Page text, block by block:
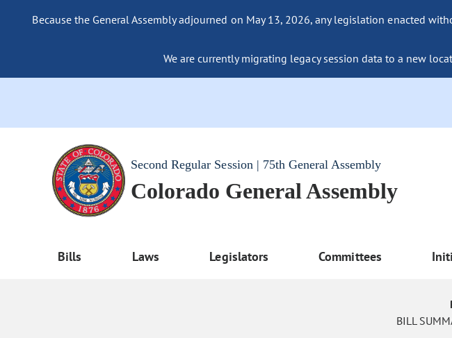
Because the General Assembly adjourned on May 13, 2026, any legislation enacted
We are currently migrating legacy session data to a new
Second Regular Session | 75th General Assembly
Colorado General Assembly
Bills Laws Legislators Committees
BILL